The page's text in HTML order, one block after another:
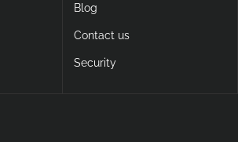
Blog
Contact us
Security